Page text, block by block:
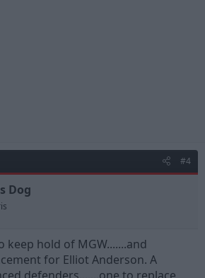
#4
Dog
hold of MGW.......and
for Elliot Anderson. A